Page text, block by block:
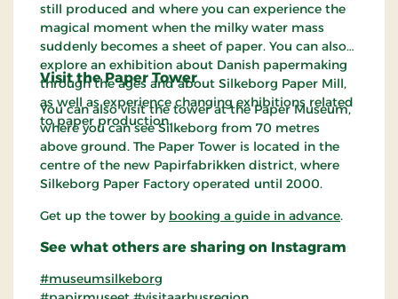
still produced and where you can experience the
magical moment when the milky water mass
suddenly becomes a sheet of paper. You can also
explore an exhibition about Danish papermaking
through the ages and about Silkeborg Paper Mill,
as well as experience changing exhibitions related
to paper production.
Visit the Paper Tower
You can also visit the tower at the Paper Museum,
where you can see Silkeborg from 70 metres
above ground. The Paper Tower is located in the
centre of the new Papirfabrikken district, where
Silkeborg Paper Factory operated until 2000.
Get up the tower by booking a guide in advance.
See what others are sharing on Instagram
#museumsilkeborg